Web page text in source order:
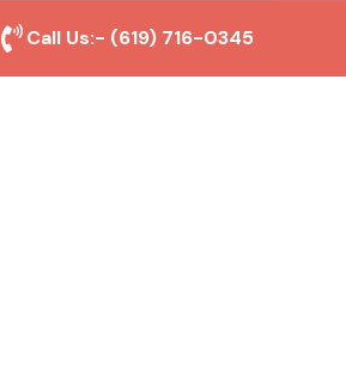
San Diego
Call Us:- (619) 716-0345